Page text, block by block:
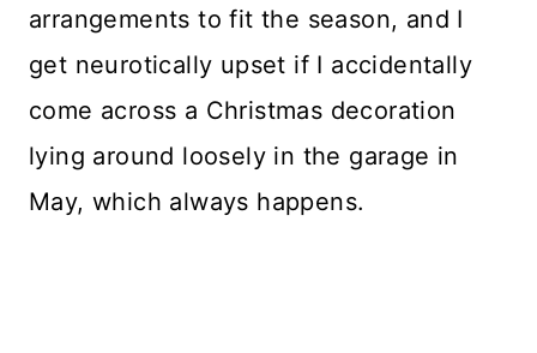
arrangements to fit the season, and I
get neurotically upset if I accidentally
come across a Christmas decoration
lying around loosely in the garage in
May, which always happens.